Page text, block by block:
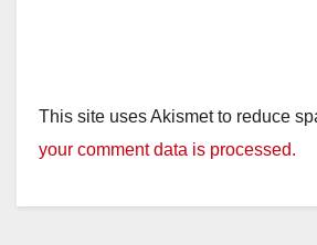
This site uses Akismet to reduce
your comment data is processed.